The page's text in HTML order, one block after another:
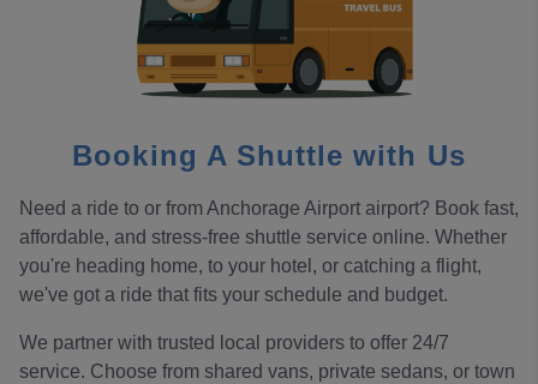
Booking A Shuttle with Us
Need a ride to or from Anchorage Airport airport? Book fast,
affordable, and stress-free shuttle service online. Whether
you're heading home, to your hotel, or catching a flight,
we've got a ride that fits your schedule and budget.
We partner with trusted local providers to offer 24/7
service. Choose from shared vans, private sedans, or town